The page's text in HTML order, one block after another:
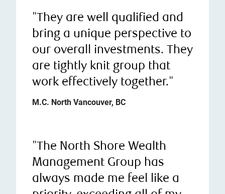
"They are well qualified and
bring a unique perspective to
our overall investments. They
are tightly knit group that
work effectively together."
M.C. North Vancouver, BC
"The North Shore Wealth
Management Group has
always made me feel like a